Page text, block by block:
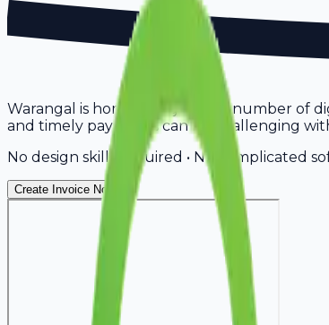
Warangal is home to a growing number of
and timely payments can be challenging
No design skills required • No complicated
Create Invoice Now